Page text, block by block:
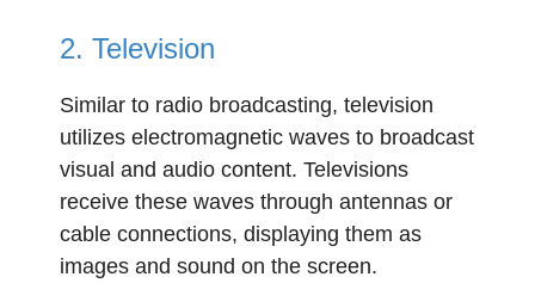
2. Television
Similar to radio broadcasting, television
utilizes electromagnetic waves to broadcast
visual and audio content. Televisions
receive these waves through antennas or
cable connections, displaying them as
images and sound on the screen.